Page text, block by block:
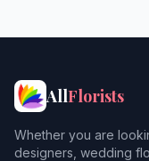
Isleworth
Ruislip
AllFlorists
Whether you are
designers, wedding